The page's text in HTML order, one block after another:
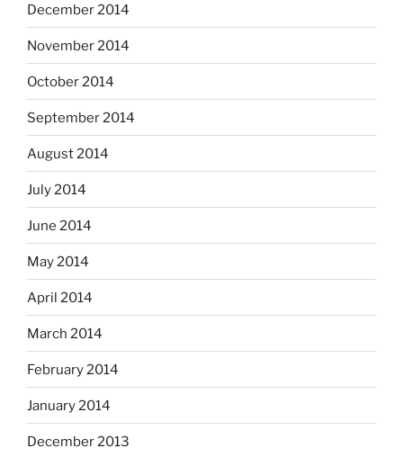
December 2014
November 2014
October 2014
September 2014
August 2014
July 2014
June 2014
May 2014
April 2014
March 2014
February 2014
January 2014
December 2013